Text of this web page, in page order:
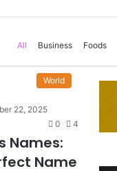
All Business Foods
World
22, 2025
0
4
Names:
Name